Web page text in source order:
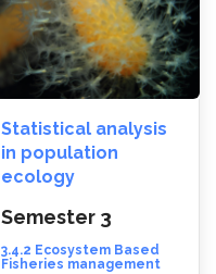
Statistical analysis
in population
ecology
Semester 3
3.4.2 Ecosystem Based
Fisheries management